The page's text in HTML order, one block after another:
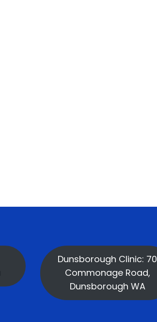
Dunsborough Clinic: 70
Commonage Road,
Dunsborough WA